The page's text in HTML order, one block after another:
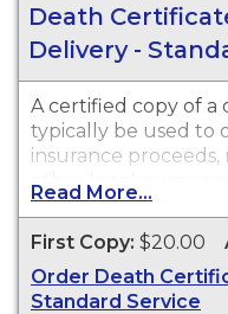
Death
Delivery -
A certified copy of
typically be used to
insurance proceeds,
other legal
available for events
State of Arizona
Read More...
First Copy: $20.00
Order Death
Standard Service